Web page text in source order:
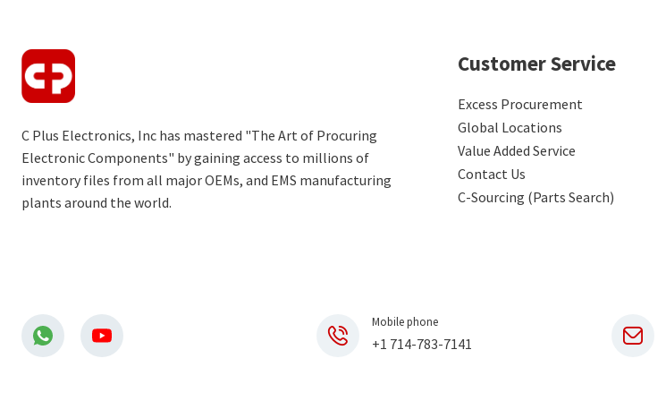
C Plus Electronics, Inc has mastered "The Art of Procuring
Electronic Components" by gaining access to millions of
inventory files from all major OEMs, and EMS manufacturing
plants around the world.
Customer Service
Excess Procurement
Global Locations
Value Added Service
Contact Us
C-Sourcing (Parts Search)
Mobile phone
+1 714-783-7141